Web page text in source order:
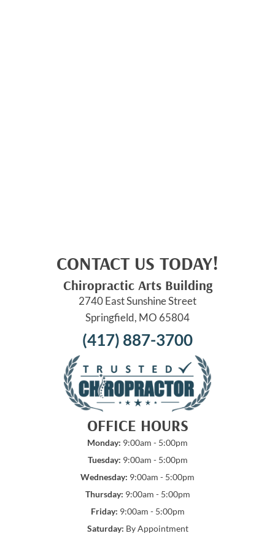
CONTACT US TODAY!
Chiropractic Arts Building
2740 East Sunshine Street
Springfield, MO 65804
(417) 887-3700
OFFICE HOURS
Monday: 9:00am - 5:00pm
Tuesday: 9:00am - 5:00pm
Wednesday: 9:00am - 5:00pm
Thursday: 9:00am - 5:00pm
Friday: 9:00am - 5:00pm
Saturday: By Appointment